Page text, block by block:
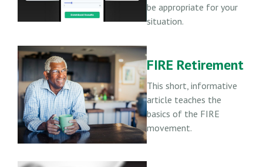
be appropriate for your
situation.
FIRE Retirement
This short, informative
article teaches the
basics of the FIRE
movement.